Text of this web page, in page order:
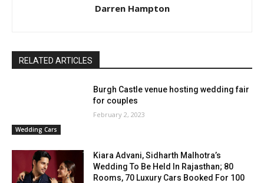
Darren Hampton
RELATED ARTICLES
Wedding Cars
Burgh Castle venue hosting wedding fair
for couples
February 2, 2023
Kiara Advani, Sidharth Malhotra’s
Wedding To Be Held In Rajasthan; 80
Rooms, 70 Luxury Cars Booked For 100